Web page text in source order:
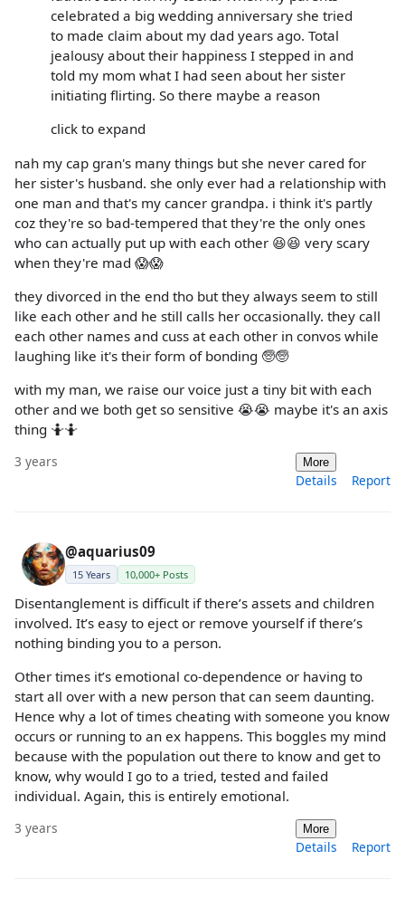
celebrated a big wedding anniversary she tried
to made claim about my dad years ago. Total
jealousy about their happiness I stepped in and
told my mom what I had seen about her sister
initiating flirting. So there maybe a reason
click to expand
nah my cap gran's many things but she never cared for
her sister's husband. she only ever had a relationship with
one man and that's my cancer grandpa. i think it's partly
coz they're so bad-tempered that they're the only ones
who can actually put up with each other 😆😆 very scary
when they're mad 😱😱
they divorced in the end tho but they always seem to still
like each other and he still calls her occasionally. they call
each other names and cuss at each other in convos while
laughing like it's their form of bonding 🧓🧓
with my man, we raise our voice just a tiny bit with each
other and we both get so sensitive 😭😭 maybe it's an axis
thing 🤷🤷
3 years More
Details Report
@aquarius09
15 Years 10,000+ Posts
Disentanglement is difficult if there’s assets and children
involved. It’s easy to eject or remove yourself if there’s
nothing binding you to a person.
Other times it’s emotional co-dependence or having to
start all over with a new person that can seem daunting.
Hence why a lot of times cheating with someone you know
occurs or running to an ex happens. This boggles my mind
because with the population out there to know and get to
know, why would I go to a tried, tested and failed
individual. Again, this is entirely emotional.
3 years More
Details Report